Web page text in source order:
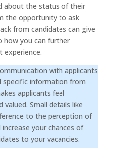
about the status of their
the opportunity to ask
from candidates can give
how you can further
experience.
with applicants
specific information from
applicants feel
valued. Small details like
to the perception of
your chances of
to your vacancies.